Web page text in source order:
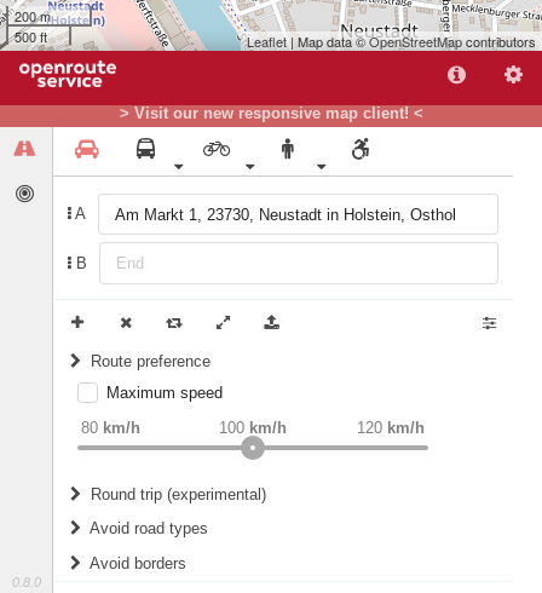
> Visit our new responsive map client! <
0.8.0
A
B
Route preference
weight Recommended
Maximum speed
80 km/h 120 km/h
100 km/h
Round trip (experimental)
Do round trip
Avoid road types
Avoid borders
200 m
500 ft
Leaflet | Map data ©OpenStreetMapcontributors